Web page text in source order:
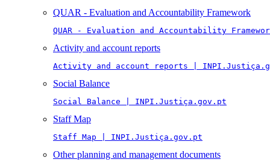
QUAR - Evaluation and Accountability Framework
QUAR - Evaluation and Accountability
Activity and account reports
Activity and account reports |
Social Balance
Social Balance | INPI.Justiça.gov.pt
Staff Map
Staff Map | INPI.Justiça.gov.pt
Other planning and management documents